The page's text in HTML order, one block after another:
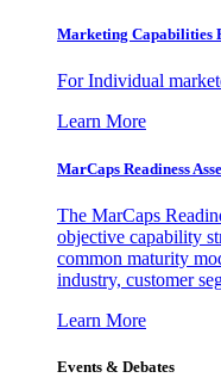
Marketing Capabilities
For Individual
Learn More
MarCaps Readiness
The MarCaps
objective capability
common maturity
industry, customer
Learn More
Events & Debates